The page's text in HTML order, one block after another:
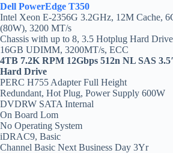
Dell PowerEdge T350
Intel Xeon E-2356G 3.2GHz, 12M Cache,
(80W), 3200 MT/s
Chassis with up to 8, 3.5 Hotplug Hard
16GB UDIMM, 3200MT/s, ECC
4TB 7.2K RPM 12Gbps 512n NL SAS
Hard Drive
PERC H755 Adapter Full Height
Redundant, Hot Plug, Power Supply 600W
DVDRW SATA Internal
On Board Lom
No Operating System
iDRAC9, Basic
Channel Basic Next Business Day 3Yr